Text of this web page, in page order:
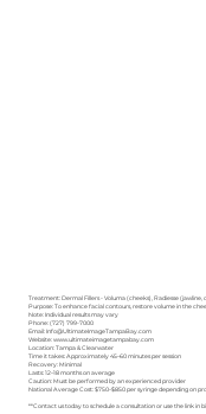
Treatment: Dermal Fillers - Voluma (cheeks), Radiesse (jawline,
Purpose: To enhance facial contours, restore volume in the
Note: Individual results may vary
Phone: (727) 799-7000
Email: Info@UltimateImageTampaBay.com
Website: www.ultimateimagetampabay.com
Location: Tampa & Clearwater
Time it takes: Approximately 45–60 minutes per session
Recovery: Minimal
Lasts: 12–18 months on average
Caution: Must be performed by an experienced provider
National Average Cost: $750–$850 per syringe depending on
**Contact us today to schedule a consultation or use the link in